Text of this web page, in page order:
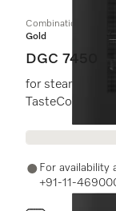
Combination steam
Gold
DGC 7450
for steam
TasteControl,
For availability
+91-11-